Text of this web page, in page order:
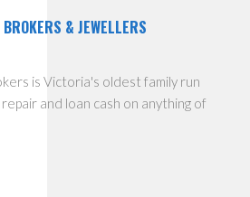
& JEWELLERS
is Victoria's oldest family run
and loan cash on anything of